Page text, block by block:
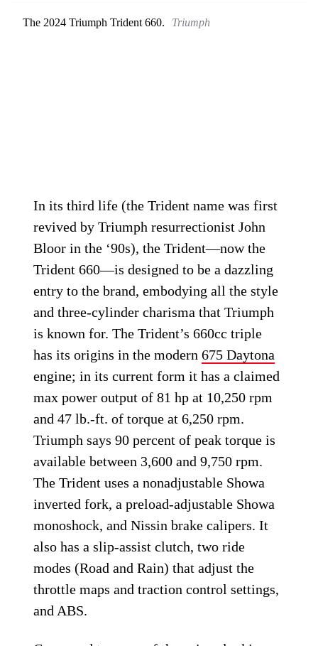
The 2024 Triumph Trident 660. Triumph
In its third life (the Trident name was first
revived by Triumph resurrectionist John
Bloor in the ‘90s), the Trident—now the
Trident 660—is designed to be a dazzling
entry to the brand, embodying all the style
and three-cylinder charisma that Triumph
is known for. The Trident’s 660cc triple
has its origins in the modern675 Daytona
engine; in its current form it has a claimed
max power output of 81 hp at 10,250 rpm
and 47 lb.-ft. of torque at 6,250 rpm.
Triumph says 90 percent of peak torque is
available between 3,600 and 9,750 rpm.
The Trident uses a nonadjustable Showa
inverted fork, a preload-adjustable Showa
monoshock, and Nissin brake calipers. It
also has a slip-assist clutch, two ride
modes (Road and Rain) that adjust the
throttle maps and traction control settings,
and ABS.